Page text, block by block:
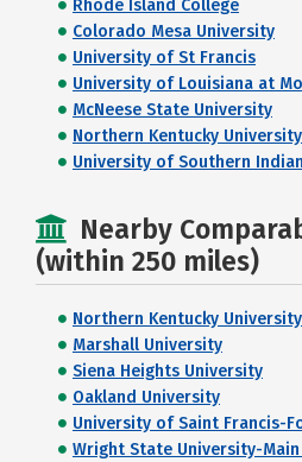
Rhode Island College
Colorado Mesa University
University of St Francis
University of Louisiana at
McNeese State University
Northern Kentucky University
University of Southern
Nearby
(within 250 miles)
Northern Kentucky University
Marshall University
Siena Heights University
Oakland University
University of Saint Francis-
Wright State University-Main